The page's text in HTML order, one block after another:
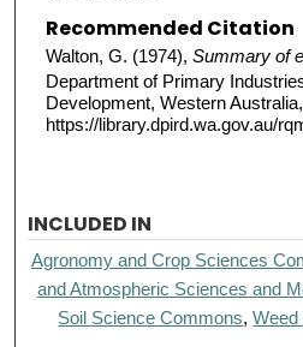
Recommended Citation
Walton, G. (1974), Summary of
Department of Primary
Development, Western
https://library.dpird.wa.gov.au/
INCLUDED IN
Agronomy and Crop Sciences
and Atmospheric Sciences and
Soil Science Commons,